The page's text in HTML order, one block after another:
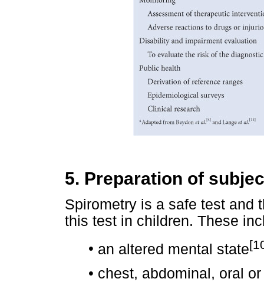
5. Preparation of
Spirometry is a safe test and
this test in children. These
• an altered mental state
• chest, abdominal, oral